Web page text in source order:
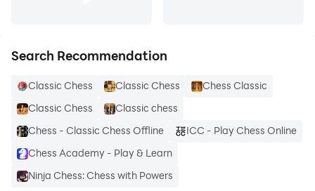
Search Recommendation
Classic Chess Classic Chess
Chess Classic
Classic Chess
Classic chess
Chess - Classic Chess Offline
ICC - Play Chess Online
Chess Academy - Play & Learn
Ninja Chess: Chess with Powers